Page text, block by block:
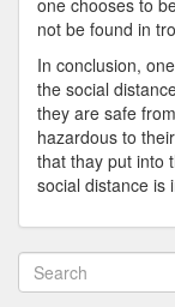
not be found in
In conclusion,
the social
they are safe
hazardous to
that thay put into
social distance is